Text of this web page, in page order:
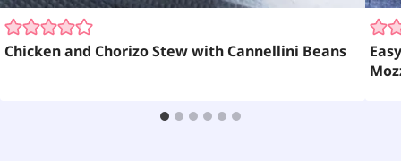
Chicken and Chorizo Stew with Cannellini Beans